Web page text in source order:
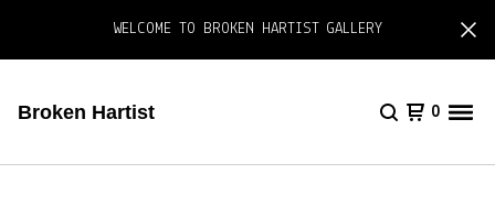
WELCOME TO BROKEN HARTIST GALLERY
Broken Hartist 0